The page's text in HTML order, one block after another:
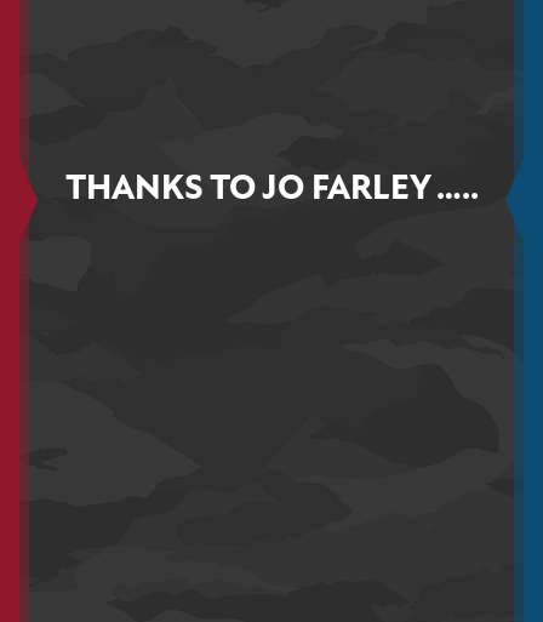
THANKS TO JO FARLEY …..